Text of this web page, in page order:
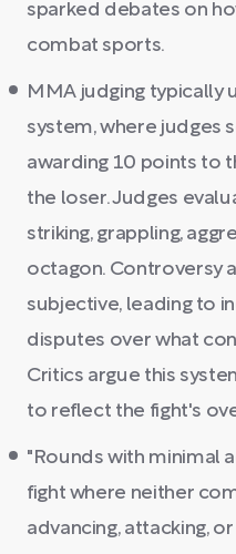
sparked debates on
combat sports.
MMA judging typically
system, where judges
awarding 10 points to
the loser. Judges
striking, grappling,
octagon. Controversy
subjective, leading to
disputes over what
Critics argue this
to reflect the fight's
"Rounds with minimal
fight where neither
advancing, attacking,